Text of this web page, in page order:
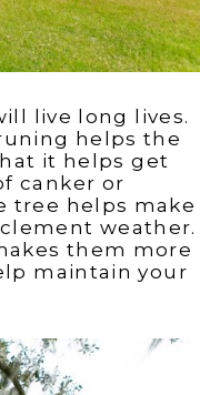
live long lives.
helps the
it helps get
canker or
tree helps make
weather.
them more
maintain your